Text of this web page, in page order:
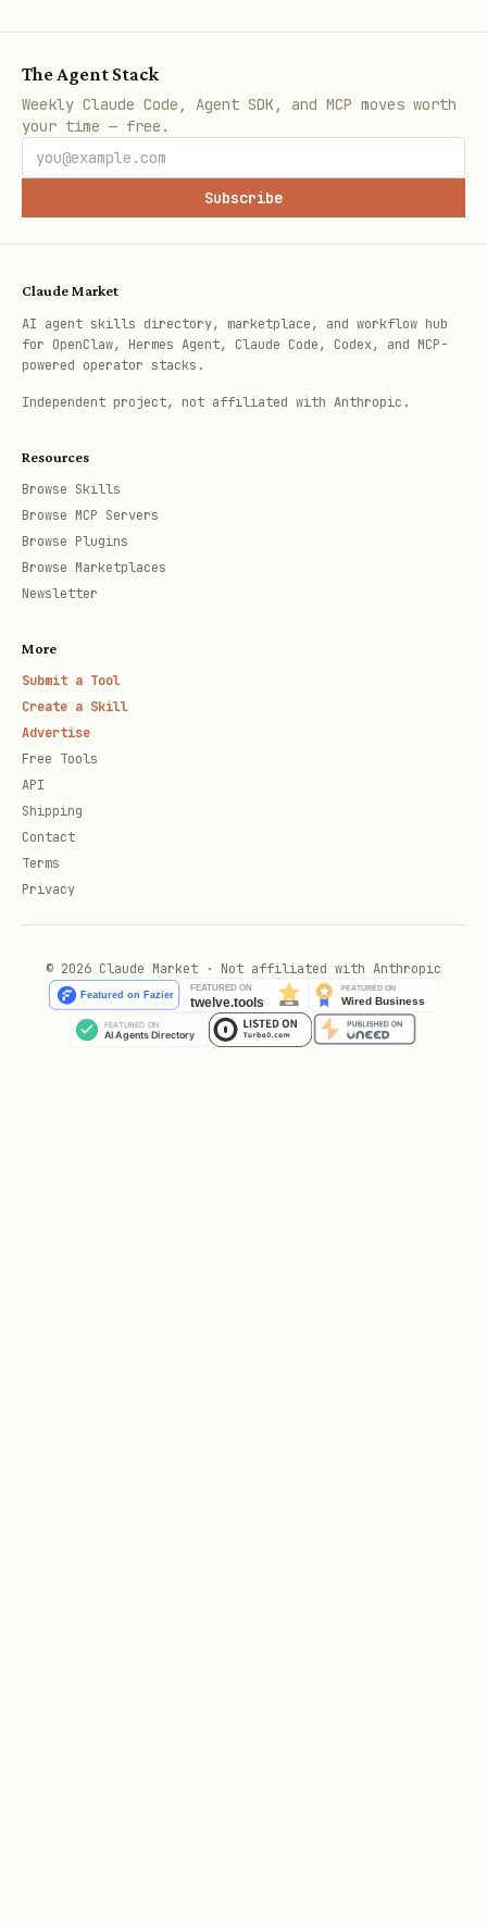
bash
tmx favorites show --json
tmx favorites add <recipe_id>
Full Command Reference
For all commands, options, and flags see
{baseDir}/references/commands.md .
The Agent Stack
Weekly Claude Code, Agent SDK, and MCP moves worth
your time — free.
Subscribe
Claude Market
AI agent skills directory, marketplace, and workflow hub
for OpenClaw, Hermes Agent, Claude Code, Codex, and MCP-
powered operator stacks.
Independent project, not affiliated with Anthropic.
Resources
Browse Skills
Browse MCP Servers
Browse Plugins
Browse Marketplaces
Newsletter
More
Submit a Tool
Create a Skill
Advertise
Free Tools
API
Shipping
Contact
Terms
Privacy
© 2026 Claude Market · Not affiliated with Anthropic